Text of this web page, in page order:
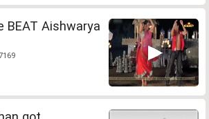
BEAT Aishwarya